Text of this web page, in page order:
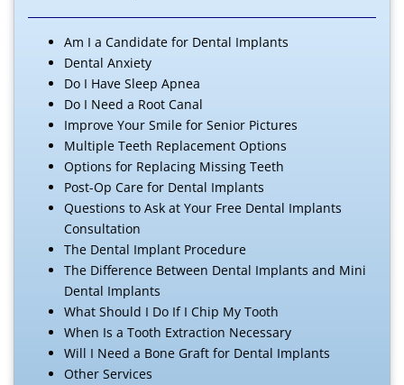
Am I a Candidate for Dental Implants
Dental Anxiety
Do I Have Sleep Apnea
Do I Need a Root Canal
Improve Your Smile for Senior Pictures
Multiple Teeth Replacement Options
Options for Replacing Missing Teeth
Post-Op Care for Dental Implants
Questions to Ask at Your Free Dental Implants
Consultation
The Dental Implant Procedure
The Difference Between Dental Implants and Mini
Dental Implants
What Should I Do If I Chip My Tooth
When Is a Tooth Extraction Necessary
Will I Need a Bone Graft for Dental Implants
Other Services